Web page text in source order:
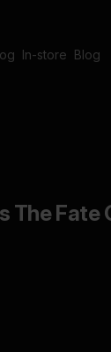
In-store Blog
The Fate